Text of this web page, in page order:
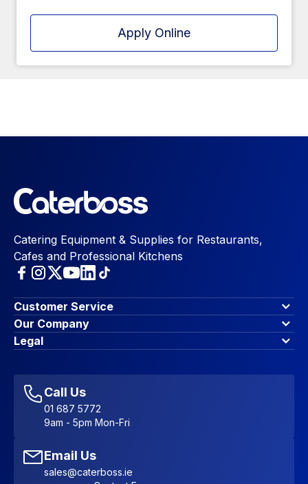
Apply Online
Catering Equipment & Supplies for Restaurants,
Cafes and Professional Kitchens
Customer Service
Finance Options
Contact Us
Account Dashboard
Favourites
Sitemap
Our Company
About Us
Blog & Insights
Legal
Accessibility Statement
Call Us
01 687 5772
9am - 5pm Mon-Fri
Email Us
sales@caterboss.ie